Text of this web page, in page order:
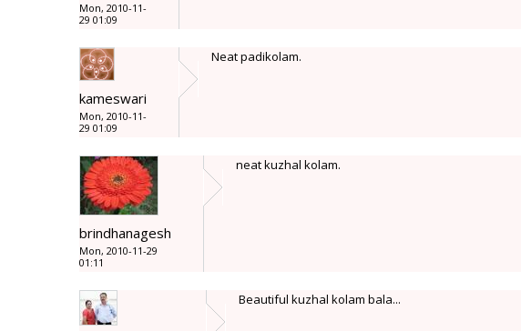
Mon, 2010-11-
29 01:09
kameswari
Mon, 2010-11-
29 01:09
Neat padikolam.
brindhanagesh
Mon, 2010-11-29
01:11
neat kuzhal kolam.
Beautiful kuzhal kolam bala...